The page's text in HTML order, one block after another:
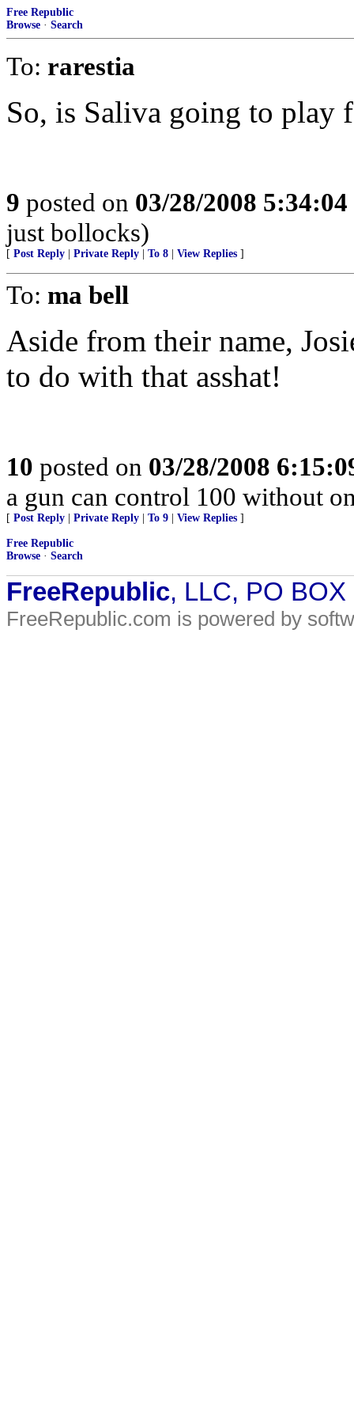
Free Republic
Browse · Search
To: rarestia
So, is Saliva going to play
9 posted on 03/28/2008
just bollocks)
[ Post Reply Private Reply To 8 View Replies ]
To: ma bell
Aside from their name,
to do with that asshat!
10 posted on 03/28/2008
a gun can control 100 without
[ Post Reply Private Reply To 9 View Replies ]
Free Republic
Browse · Search
FreeRepublic, LLC, PO
FreeRepublic.com is powered by